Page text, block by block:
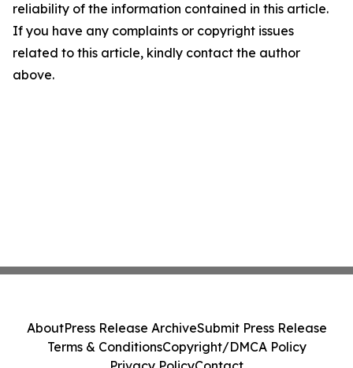
reliability of the information contained in this article.
If you have any complaints or copyright issues
related to this article, kindly contact the author
above.
AboutPress Release ArchiveSubmit Press Release
Terms & ConditionsCopyright/DMCA Policy